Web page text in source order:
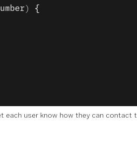
) {
each user know how they can contact